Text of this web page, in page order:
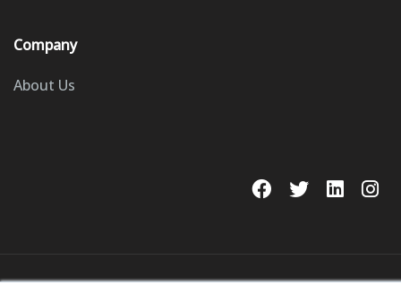
Company
About Us
© 2023 GoSite, Inc.